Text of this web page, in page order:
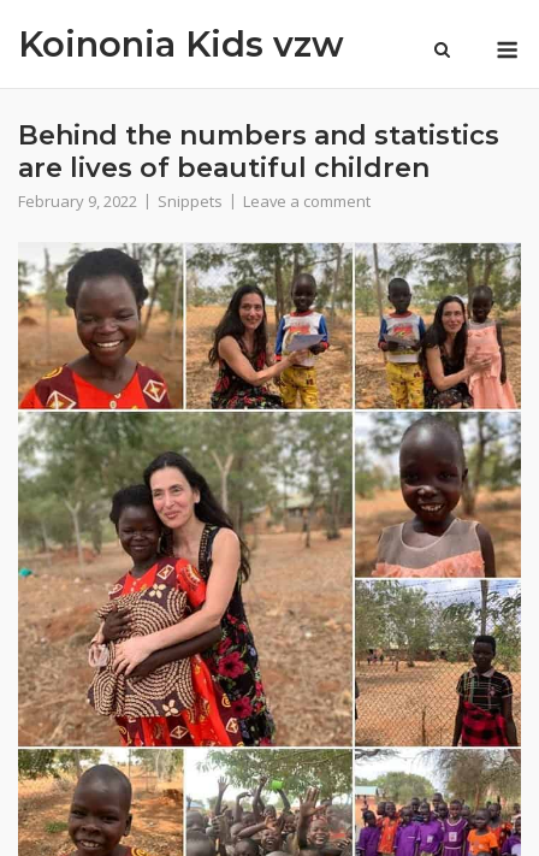
Koinonia Kids vzw
Behind the numbers and statistics
are lives of beautiful children
February 9, 2022 Snippets Leave a comment